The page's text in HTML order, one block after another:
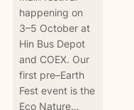
happening on
3–5 October at
Hin Bus Depot
and COEX. Our
first pre–Earth
Fest event is the
Eco Nature…